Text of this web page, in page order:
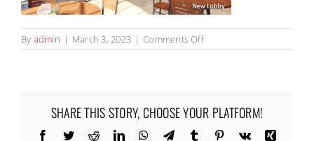
By admin | March 3, 2023 | Comments Offon
SHARE THIS STORY, CHOOSE YOUR PLATFORM!
Facebook
TwitterRedditLinkedInWhatsApp
TelegramTumblr Pinterest
Vk
Xing